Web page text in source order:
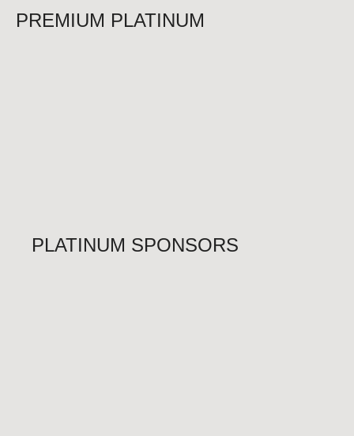
PREMIUM PLATINUM
PLATINUM SPONSORS